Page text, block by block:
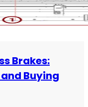
Brakes:
Buying